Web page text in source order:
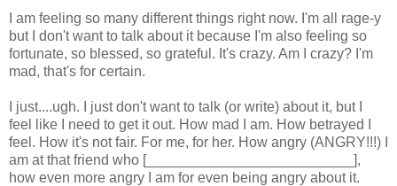
I am feeling so many different things right now. I'm all rage-y
but I don't want to talk about it because I'm also feeling so
fortunate, so blessed, so grateful. It's crazy. Am I crazy? I'm
mad, that's for certain.
I just....ugh. I just don't want to talk (or write) about it, but I
feel like I need to get it out. How mad I am. How betrayed I
feel. How it's not fair. For me, for her. How angry (ANGRY!!!) I
am at that friend who [__________________________],
how even more angry I am for even being angry about it.